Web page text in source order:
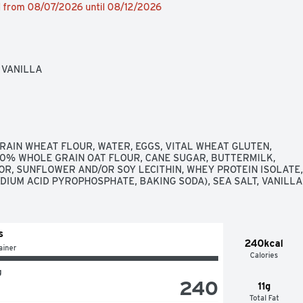
from 08/07/2026 until 08/12/2026
WHEAT FLOUR, WATER, EGGS, VITAL WHEAT GLUTEN,
WHOLE GRAIN OAT FLOUR, CANE SUGAR, BUTTERMILK,
SUNFLOWER AND/OR SOY LECITHIN, WHEY PROTEIN ISOLATE,
ACID PYROPHOSPHATE, BAKING SODA), SEA SALT, VANILLA
240kcal
Calories
11g
Total Fat
240